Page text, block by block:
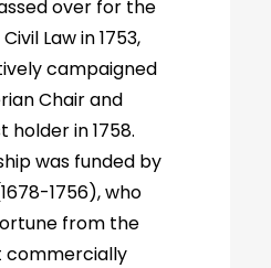
over for the
Law in 1753,
campaigned
Chair and
in 1758.
was funded by
1756), who
from the
commercially